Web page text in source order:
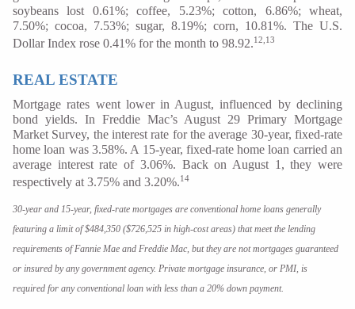
soybeans lost 0.61%; coffee, 5.23%; cotton, 6.86%; wheat,
7.50%; cocoa, 7.53%; sugar, 8.19%; corn, 10.81%. The U.S.
Dollar Index rose 0.41% for the month to 98.92.12,13
REAL ESTATE
Mortgage rates went lower in August, influenced by declining
bond yields. In Freddie Mac’s August 29 Primary Mortgage
Market Survey, the interest rate for the average 30-year, fixed-rate
home loan was 3.58%. A 15-year, fixed-rate home loan carried an
average interest rate of 3.06%. Back on August 1, they were
respectively at 3.75% and 3.20%.14
30-year and 15-year, fixed-rate mortgages are conventional home loans generally
featuring a limit of $484,350 ($726,525 in high-cost areas) that meet the lending
requirements of Fannie Mae and Freddie Mac, but they are not mortgages guaranteed
or insured by any government agency. Private mortgage insurance, or PMI, is
required for any conventional loan with less than a 20% down payment.